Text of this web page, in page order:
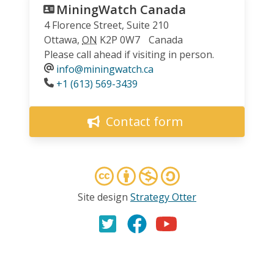
MiningWatch Canada
4 Florence Street, Suite 210
Ottawa, ON K2P 0W7
Canada
Please call ahead if visiting in person.
info@miningwatch.ca
Phone
+1 (613) 569-3439
Contact form
Site design Strategy Otter